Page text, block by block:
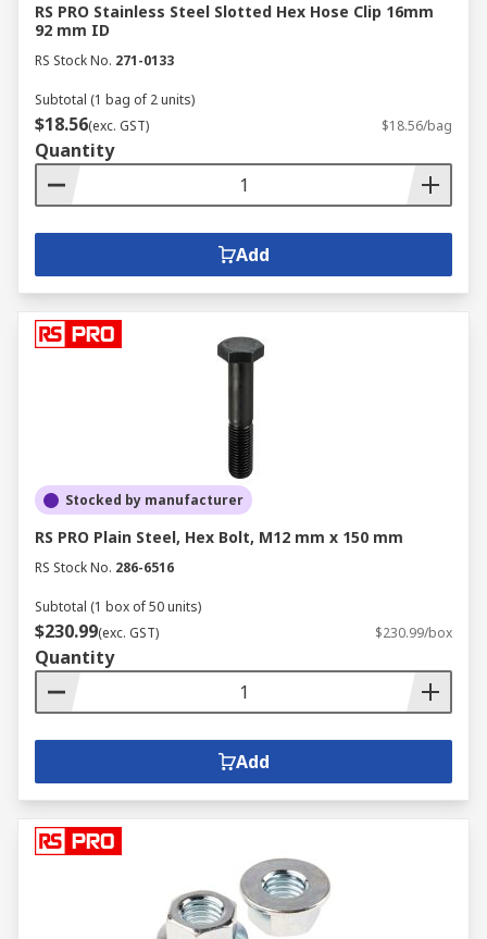
RS PRO Stainless Steel Slotted Hex Hose Clip 16mm
92 mm ID
RS Stock No. 271-0133
Subtotal (1 bag of 2 units)
$18.56(exc. GST) $18.56/bag
Quantity
Add
Stocked by manufacturer
RS PRO Plain Steel, Hex Bolt, M12 mm x 150 mm
RS Stock No. 286-6516
Subtotal (1 box of 50 units)
$230.99(exc. GST) $230.99/box
Quantity
Add